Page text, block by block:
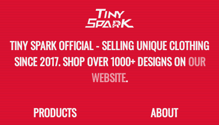
TINY SPARK OFFICIAL - SELLING UNIQUE CLOTHING
SINCE 2017. SHOP OVER 1000+ DESIGNS ONOUR
WEBSITE.
PRODUCTS ABOUT